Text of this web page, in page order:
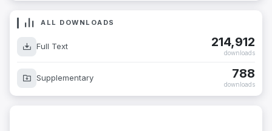
ALL DOWNLOADS
Full Text 214,912
downloads
Supplementary 788
downloads